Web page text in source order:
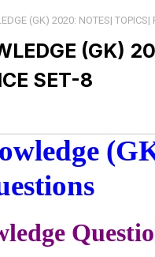
(GK) 2020: NOTES| TOPICS|
(GK)
SET-8